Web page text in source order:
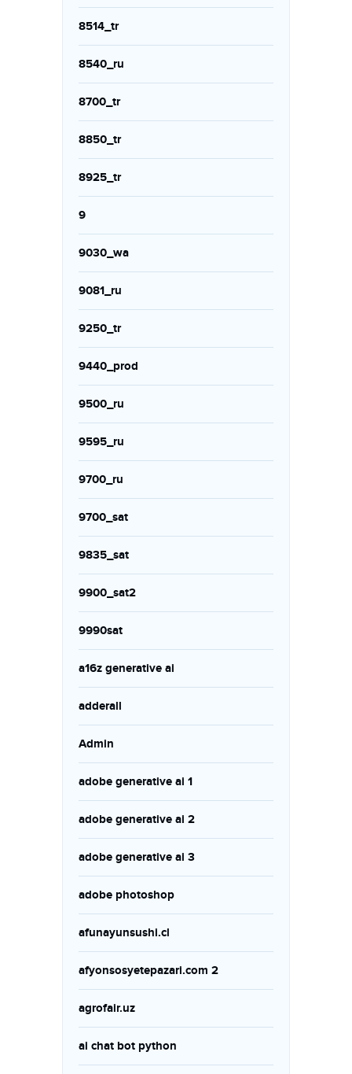
8514_tr
8540_ru
8700_tr
8850_tr
8925_tr
9
9030_wa
9081_ru
9250_tr
9440_prod
9500_ru
9595_ru
9700_ru
9700_sat
9835_sat
9900_sat2
9990sat
a16z generative ai
adderall
Admin
adobe generative ai 1
adobe generative ai 2
adobe generative ai 3
adobe photoshop
afunayunsushi.cl
afyonsosyetepazari.com 2
agrofair.uz
ai chat bot python